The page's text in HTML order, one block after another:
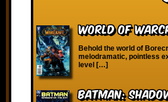
World of
Behold the world of
melodramatic, pointless
level […]
Batman: